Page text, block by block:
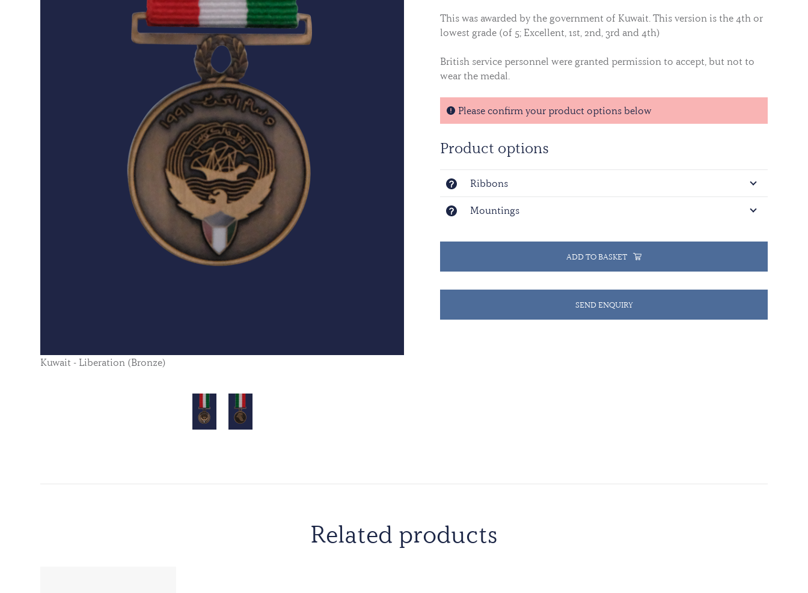
Kuwait - Liberation (Bronze)
This was awarded by the government of Kuwait. This version is the 4th or
lowest grade (of 5; Excellent, 1st, 2nd, 3rd and 4th)
British service personnel were granted permission to accept, but not to
wear the medal.
Please confirm your product options below
Product options
Ribbons
Mountings
ADD TO BASKET
SEND ENQUIRY
Related products